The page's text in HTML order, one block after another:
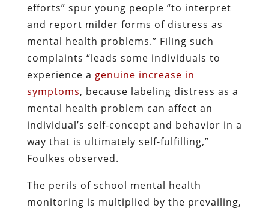
efforts” spur young people “to interpret
and report milder forms of distress as
mental health problems.” Filing such
complaints “leads some individuals to
experience a genuine increase in
symptoms, because labeling distress as a
mental health problem can affect an
individual’s self-concept and behavior in a
way that is ultimately self-fulfilling,”
Foulkes observed.
The perils of school mental health
monitoring is multiplied by the prevailing,